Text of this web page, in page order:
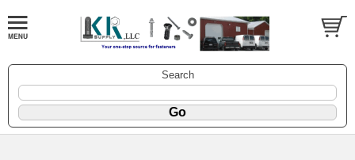
Search